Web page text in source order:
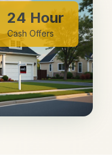
24 Hour
Cash Offers